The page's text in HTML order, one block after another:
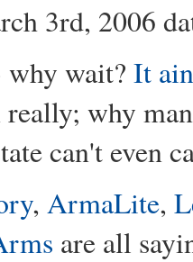
3rd, 2006
wait? It
really; why
can't even
, ArmaLite,
are all